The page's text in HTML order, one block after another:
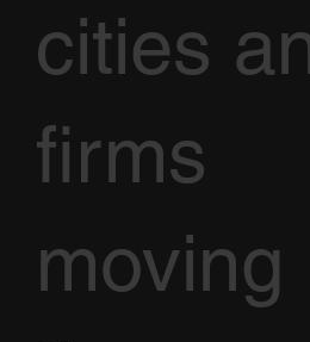
cities
firms
moving